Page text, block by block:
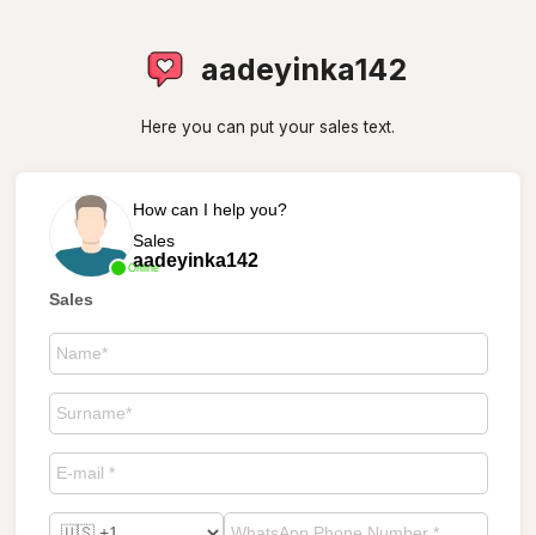
aadeyinka142
Here you can put your sales text.
Online
How can I help you?
Sales
aadeyinka142
Sales